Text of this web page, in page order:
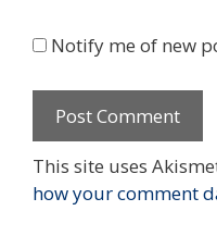
Notify me of new
This site uses
how your comment